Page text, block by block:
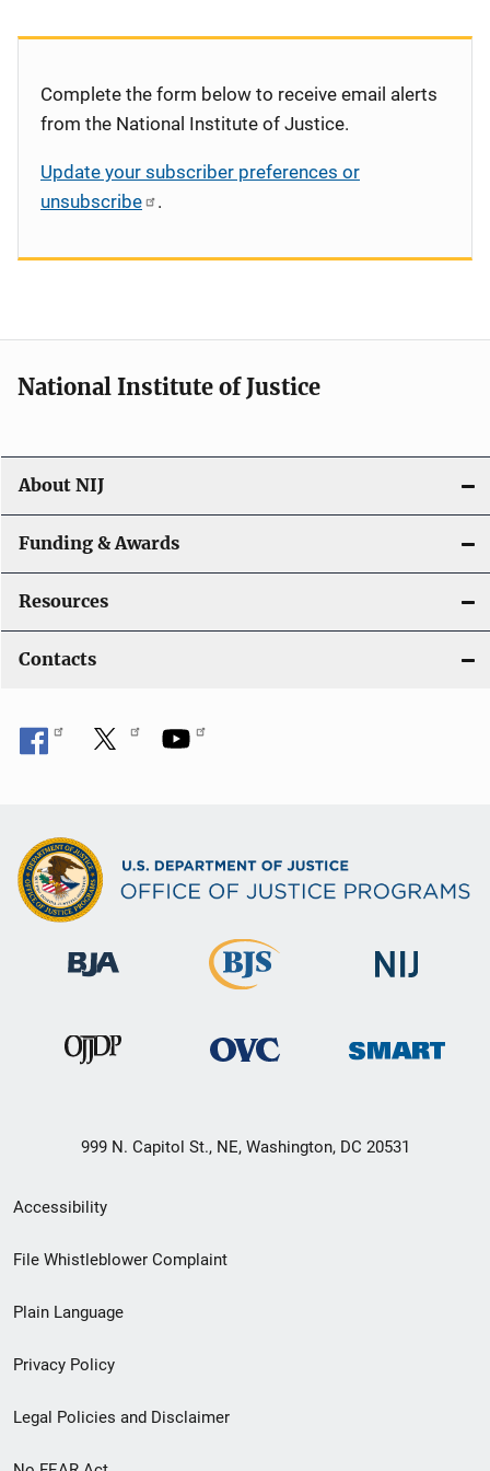
Complete the form below to receive email alerts
from the National Institute of Justice.
Update your subscriber preferences or
unsubscribe
.
National Institute of Justice
About NIJ
Funding & Awards
Resources
Contacts
999 N. Capitol St., NE, Washington, DC 20531
Secondary
Footer
menu
Accessibility
File Whistleblower Complaint
Plain Language
Privacy Policy
Legal Policies and Disclaimer